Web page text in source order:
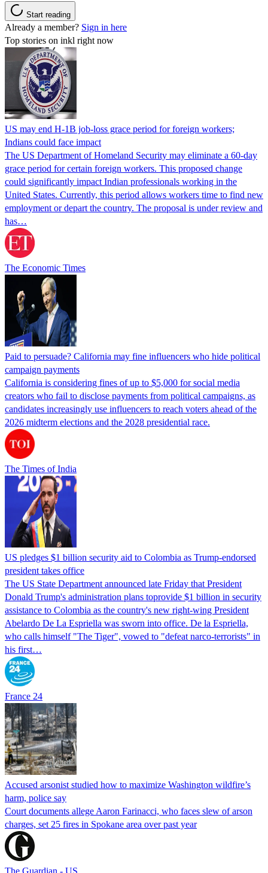
Start reading
Already a member? Sign in here
Top stories on inkl right now
US may end H-1B job-loss grace period for foreign workers;
Indians could face impact
The US Department of Homeland Security may eliminate a 60-day
grace period for certain foreign workers. This proposed change
could significantly impact Indian professionals working in the
United States. Currently, this period allows workers time to find new
employment or depart the country. The proposal is under review and
has…
The Economic Times
Paid to persuade? California may fine influencers who hide political
campaign payments
California is considering fines of up to $5,000 for social media
creators who fail to disclose payments from political campaigns, as
candidates increasingly use influencers to reach voters ahead of the
2026 midterm elections and the 2028 presidential race.
The Times of India
US pledges $1 billion security aid to Colombia as Trump-endorsed
president takes office
The US State Department announced late Friday that President
Donald Trump's ​administration plans toprovide $1 billion in security
assistance to Colombia as the country's new right-wing President
Abelardo De La Espriella was sworn into office. De la Espriella,
who calls himself "The Tiger", vowed to "defeat narco-terrorists" in
his first…
France 24
Accused arsonist studied how to maximize Washington wildfire’s
harm, police say
Court documents allege Aaron Farinacci, who faces slew of arson
charges, set 25 fires in Spokane area over past year
The Guardian - US